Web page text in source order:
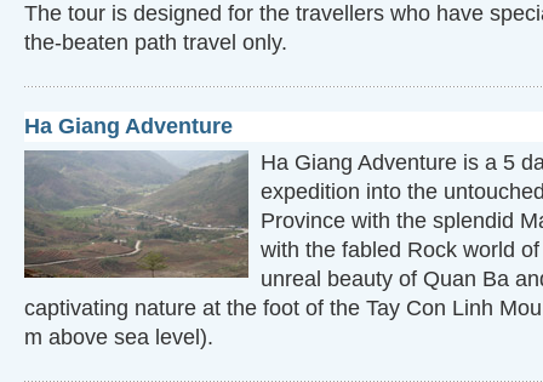
The tour is designed for the travellers who have
the-beaten path travel only.
Ha Giang Adventure
Ha Giang Adventure is a 5
expedition into the
Province with the splendid
with the fabled Rock world
unreal beauty of Quan Ba
captivating nature at the foot of the Tay Con Linh
m above sea level).